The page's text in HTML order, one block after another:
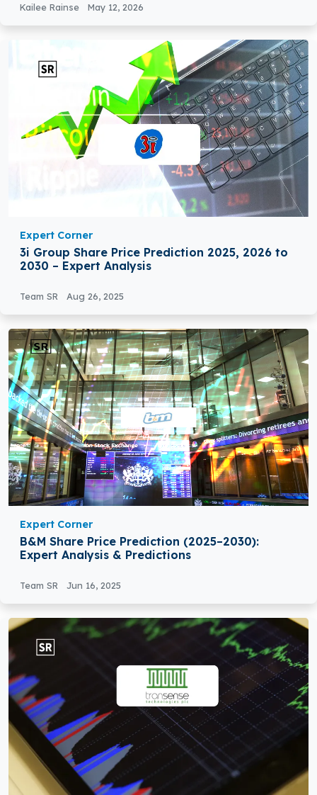
Kailee Rainse May 12, 2026
Expert Corner
3i Group Share Price Prediction 2025, 2026 to
2030 – Expert Analysis
Team SR Aug 26, 2025
Expert Corner
B&M Share Price Prediction (2025–2030):
Expert Analysis & Predictions
Team SR Jun 16, 2025